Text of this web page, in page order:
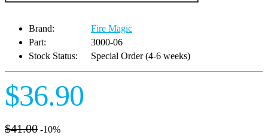
Brand:
Fire Magic
Part:
3000-06
Stock Status:
Special Order (4-6 weeks)
$36.90
$41.00 -10%